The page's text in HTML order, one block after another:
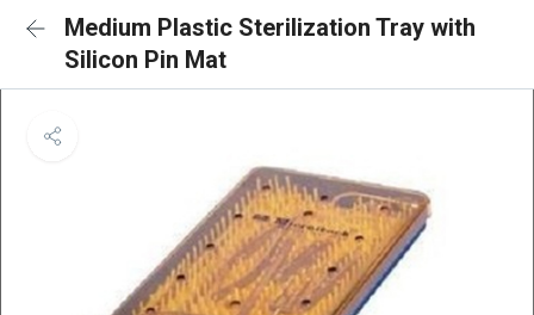
Medium Plastic Sterilization Tray with
Silicon Pin Mat